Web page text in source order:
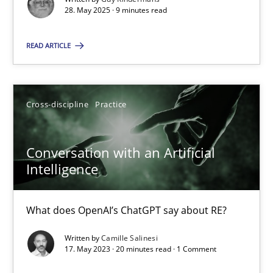
28. May 2025 · 9 minutes read
READ ARTICLE
Cross-discipline Practice
Conversation with an Artificial
Intelligence
What does OpenAI’s ChatGPT say about RE?
Written byCamille Salinesi
17. May 2023 · 20 minutes read · 1 Comment
Cross-discipline
17.05.2023
20 minutes
Suggest missing topic
You are missing articles on a particular topic?